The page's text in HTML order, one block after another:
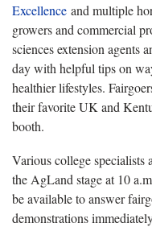
Excellence and multiple
growers and commercial
sciences extension agents
day with helpful tips on
healthier lifestyles.
their favorite UK and
booth.
Various college specialists
the AgLand stage at 10
be available to answer
demonstrations